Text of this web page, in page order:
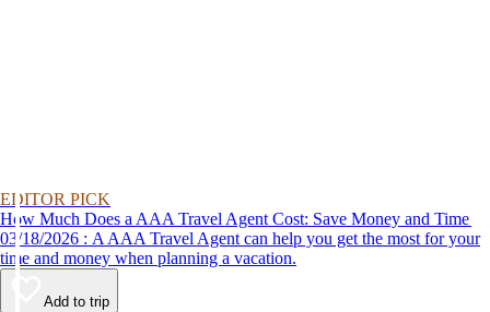
EDITOR PICK
How Much Does a AAA Travel Agent Cost: Save Money and Time
03/18/2026 : A AAA Travel Agent can help you get the most for your
time and money when planning a vacation.
Add to trip